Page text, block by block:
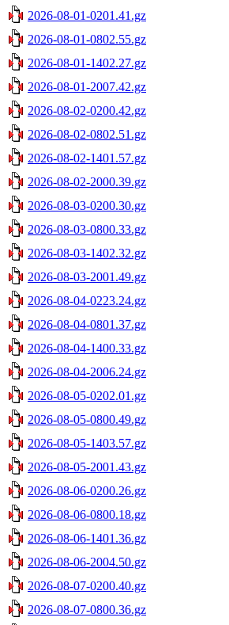
2026-08-01-0201.41.gz
2026-08-01-0802.55.gz
2026-08-01-1402.27.gz
2026-08-01-2007.42.gz
2026-08-02-0200.42.gz
2026-08-02-0802.51.gz
2026-08-02-1401.57.gz
2026-08-02-2000.39.gz
2026-08-03-0200.30.gz
2026-08-03-0800.33.gz
2026-08-03-1402.32.gz
2026-08-03-2001.49.gz
2026-08-04-0223.24.gz
2026-08-04-0801.37.gz
2026-08-04-1400.33.gz
2026-08-04-2006.24.gz
2026-08-05-0202.01.gz
2026-08-05-0800.49.gz
2026-08-05-1403.57.gz
2026-08-05-2001.43.gz
2026-08-06-0200.26.gz
2026-08-06-0800.18.gz
2026-08-06-1401.36.gz
2026-08-06-2004.50.gz
2026-08-07-0200.40.gz
2026-08-07-0800.36.gz